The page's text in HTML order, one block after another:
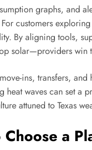
graphs, and
customers
By aligning tools,
solar—providers win
ins, transfers,
waves can set a
attuned to Texas
a